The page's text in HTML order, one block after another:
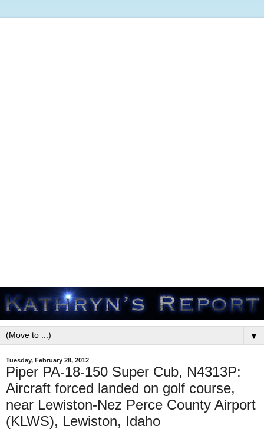
▼
Tuesday, February 28, 2012
Piper PA-18-150 Super Cub, N4313P:
Aircraft forced landed on golf course,
near Lewiston-Nez Perce County Airport
(KLWS), Lewiston, Idaho